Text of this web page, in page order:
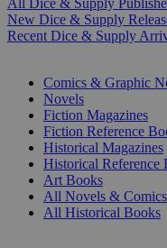
All Dice & Supply
New Dice & Supply
Recent Dice & Supply
Comics & Graphic
Novels
Fiction Magazines
Fiction Reference
Historical Magazines
Historical Reference
Art Books
All Novels & Comics
All Historical Books